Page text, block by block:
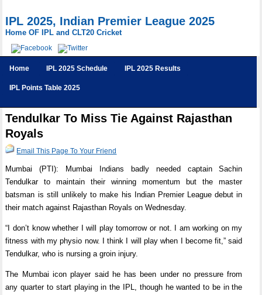
IPL 2025, Indian Premier League 2025
Home OF IPL and CLT20 Cricket
Home IPL 2025 Schedule IPL 2025 Results
IPL Points Table 2025
Tendulkar To Miss Tie Against Rajasthan
Royals
Email This Page To Your Friend
Mumbai (PTI): Mumbai Indians badly needed captain Sachin
Tendulkar to maintain their winning momentum but the master
batsman is still unlikely to make his Indian Premier League debut in
their match against Rajasthan Royals on Wednesday.
“I don’t know whether I will play tomorrow or not. I am working on my
fitness with my physio now. I think I will play when I become fit,” said
Tendulkar, who is nursing a groin injury.
The Mumbai icon player said he has been under no pressure from
any quarter to start playing in the IPL, though he wanted to be in the